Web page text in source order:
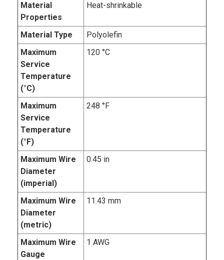
Material
Properties
Heat-shrinkable
Material Type
Polyolefin
Maximum
Service
Temperature
(°C)
120 °C
Maximum
Service
Temperature
(°F)
248 °F
Maximum Wire
Diameter
(imperial)
0.45 in
Maximum Wire
Diameter
(metric)
11.43 mm
Maximum Wire
Gauge
1 AWG